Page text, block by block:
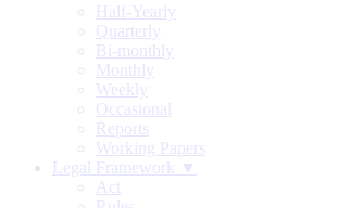
Half-Yearly
Quarterly
Bi-monthly
Monthly
Weekly
Occasional
Reports
Working Papers
Legal Framework ▼
Act